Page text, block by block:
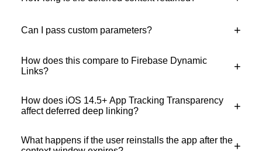
Can I pass custom parameters? +
How does this compare to Firebase Dynamic
Links?
+
How does iOS 14.5+ App Tracking Transparency
affect deferred deep linking?
+
What happens if the user reinstalls the app after the+